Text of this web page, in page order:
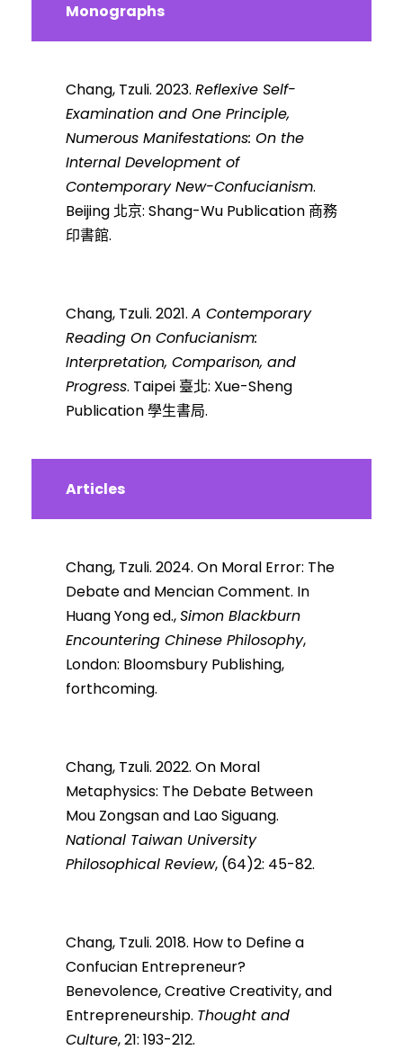
Monographs
Chang, Tzuli. 2023. Reflexive Self-
Examination and One Principle,
Numerous Manifestations: On the
Internal Development of
Contemporary New-Confucianism.
Beijing 北京: Shang-Wu Publication 商務
印書館.
Chang, Tzuli. 2021. A Contemporary
Reading On Confucianism:
Interpretation, Comparison, and
Progress. Taipei 臺北: Xue-Sheng
Publication 學生書局.
Articles
Chang, Tzuli. 2024. On Moral Error: The
Debate and Mencian Comment. In
Huang Yong ed.,Simon Blackburn
Encountering Chinese Philosophy,
London: Bloomsbury Publishing,
forthcoming.
Chang, Tzuli. 2022. On Moral
Metaphysics: The Debate Between
Mou Zongsan and Lao Siguang.
National Taiwan University
Philosophical Review, (64)2: 45-82.
Chang, Tzuli. 2018. How to Define a
Confucian Entrepreneur?
Benevolence, Creative Creativity, and
Entrepreneurship. Thought and
Culture, 21: 193-212.